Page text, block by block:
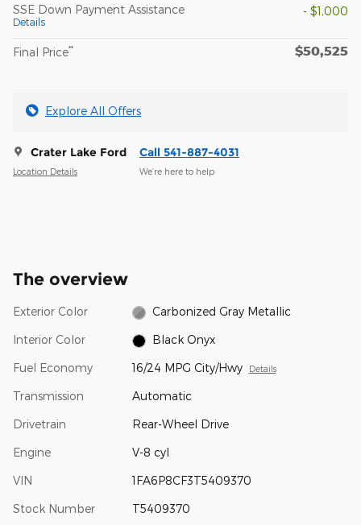
SSE Down Payment Assistance
Details
- $1,000
Final Price** $50,525
Explore All Offers
Crater Lake Ford
Location Details
Call 541-887-4031
We’re here to help
The overview
Exterior Color Carbonized Gray Metallic
Interior Color Black Onyx
Fuel Economy 16/24 MPG City/Hwy Details
Transmission Automatic
Drivetrain Rear-Wheel Drive
Engine V-8 cyl
VIN 1FA6P8CF3T5409370
Stock Number T5409370